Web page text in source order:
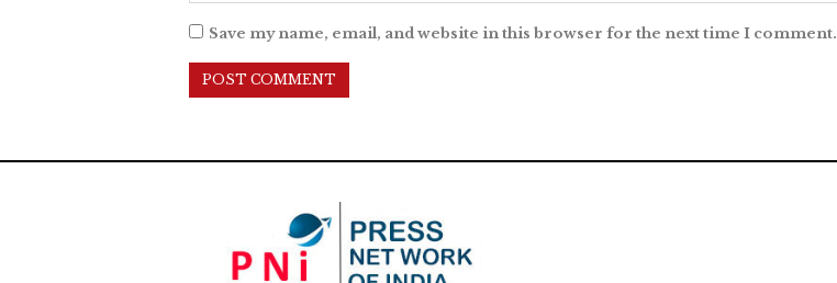
Save my name, email, and website in this browser for the next time I comment.